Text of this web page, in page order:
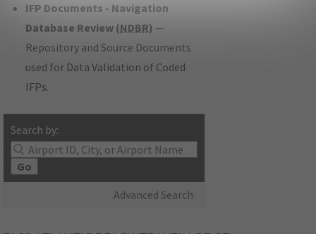
IFP Documents - Navigation
Database Review (NDBR) —
Repository and Source Documents
used for Data Validation of Coded
IFPs.
Search by:
Go
Advanced Search